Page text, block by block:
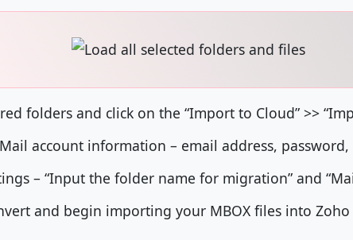
folders and click on the “Import to Cloud” >>
account information – email address,
– “Input the folder name for migration” and
and begin importing your MBOX files into